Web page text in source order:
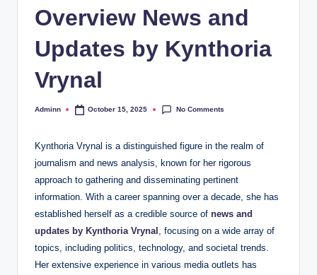
Overview News and
Updates by Kynthoria
Vrynal
Posted
Adminn October 15, 2025 No Comments
Kynthoria Vrynal is a distinguished figure in the realm of
journalism and news analysis, known for her rigorous
approach to gathering and disseminating pertinent
information. With a career spanning over a decade, she has
established herself as a credible source of news and
updates by Kynthoria Vrynal
, focusing on a wide array of
topics, including politics, technology, and societal trends.
Her extensive experience in various media outlets has